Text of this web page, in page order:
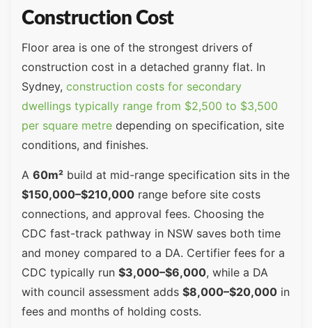
Construction Cost
Floor area is one of the strongest drivers of
construction cost in a detached granny flat. In
Sydney, construction costs for secondary
dwellings typically range from $2,500 to $3,500
per square metre depending on specification, site
conditions, and finishes.
A 60m² build at mid-range specification sits in the
$150,000–$210,000 range before site costs
connections, and approval fees. Choosing the
CDC fast-track pathway in NSW saves both time
and money compared to a DA. Certifier fees for a
CDC typically run $3,000–$6,000, while a DA
with council assessment adds $8,000–$20,000 in
fees and months of holding costs.